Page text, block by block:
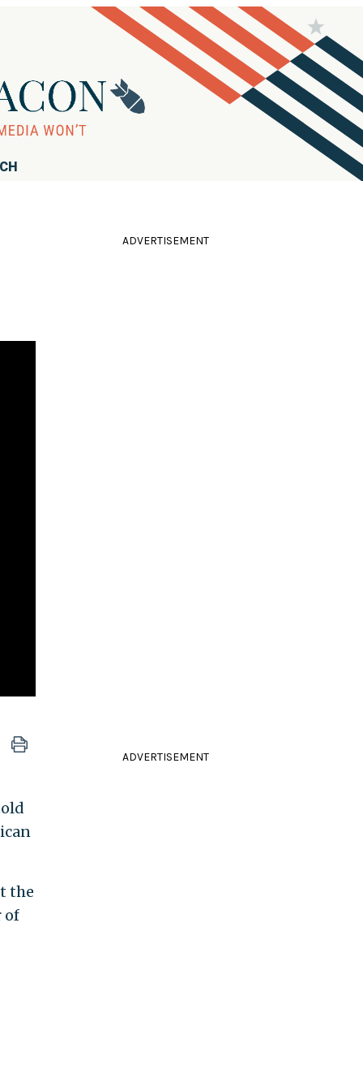
the
of
ADVERTISEMENT
ADVERTISEMENT